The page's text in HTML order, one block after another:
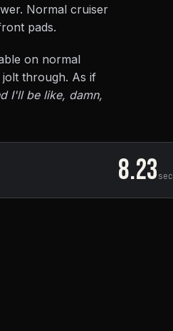
Normal cruiser
pads.
on normal
through. As if
I'll be like, damn,
8.23sec